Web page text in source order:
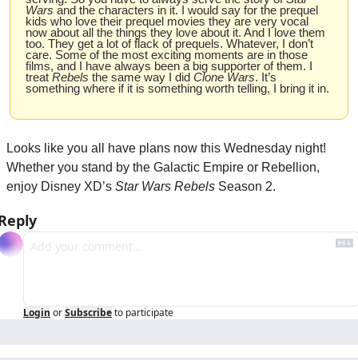
Wars and the characters in it. I would say for the prequel
kids who love their prequel movies they are very vocal
now about all the things they love about it. And I love them
too. They get a lot of flack of prequels. Whatever, I don’t
care. Some of the most exciting moments are in those
films, and I have always been a big supporter of them. I
treat Rebels the same way I did Clone Wars. It’s
something where if it is something worth telling, I bring it in.
Looks like you all have plans now this Wednesday night!
Whether you stand by the Galactic Empire or Rebellion,
enjoy Disney XD’s Star Wars Rebels Season 2.
Login orSubscribeto participate